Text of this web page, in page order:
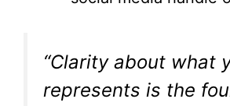
“Clarity about what
represents is the